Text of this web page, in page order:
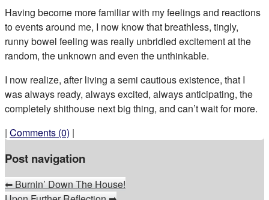
Having become more familiar with my feelings and reactions
to events around me, I now know that breathless, tingly,
runny bowel feeling was really unbridled excitement at the
random, the unknown and even the unthinkable.
I now realize, after living a semi cautious existence, that I
was always ready, always excited, always anticipating, the
completely shithouse next big thing, and can’t wait for more.
| Comments (0) |
Post navigation
⬅Burnin’ Down The House!